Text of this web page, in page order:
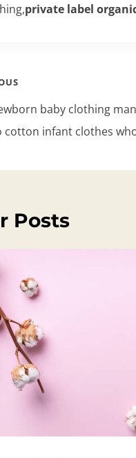
private label
baby clothing
cotton infant clothes
Posts